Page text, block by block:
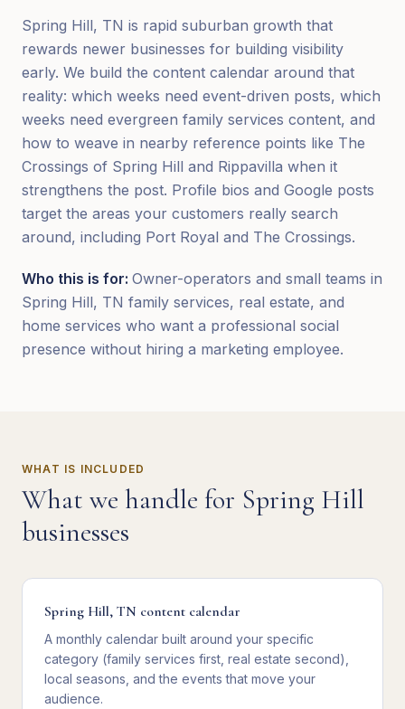
Spring Hill, TN is rapid suburban growth that
rewards newer businesses for building visibility
early. We build the content calendar around that
reality: which weeks need event-driven posts, which
weeks need evergreen family services content, and
how to weave in nearby reference points like The
Crossings of Spring Hill and Rippavilla when it
strengthens the post. Profile bios and Google posts
target the areas your customers really search
around, including Port Royal and The Crossings.
Who this is for: Owner-operators and small teams in
Spring Hill, TN family services, real estate, and
home services who want a professional social
presence without hiring a marketing employee.
WHAT IS INCLUDED
What we handle for Spring Hill
businesses
Spring Hill, TN content calendar
A monthly calendar built around your specific
category (family services first, real estate second),
local seasons, and the events that move your
audience.